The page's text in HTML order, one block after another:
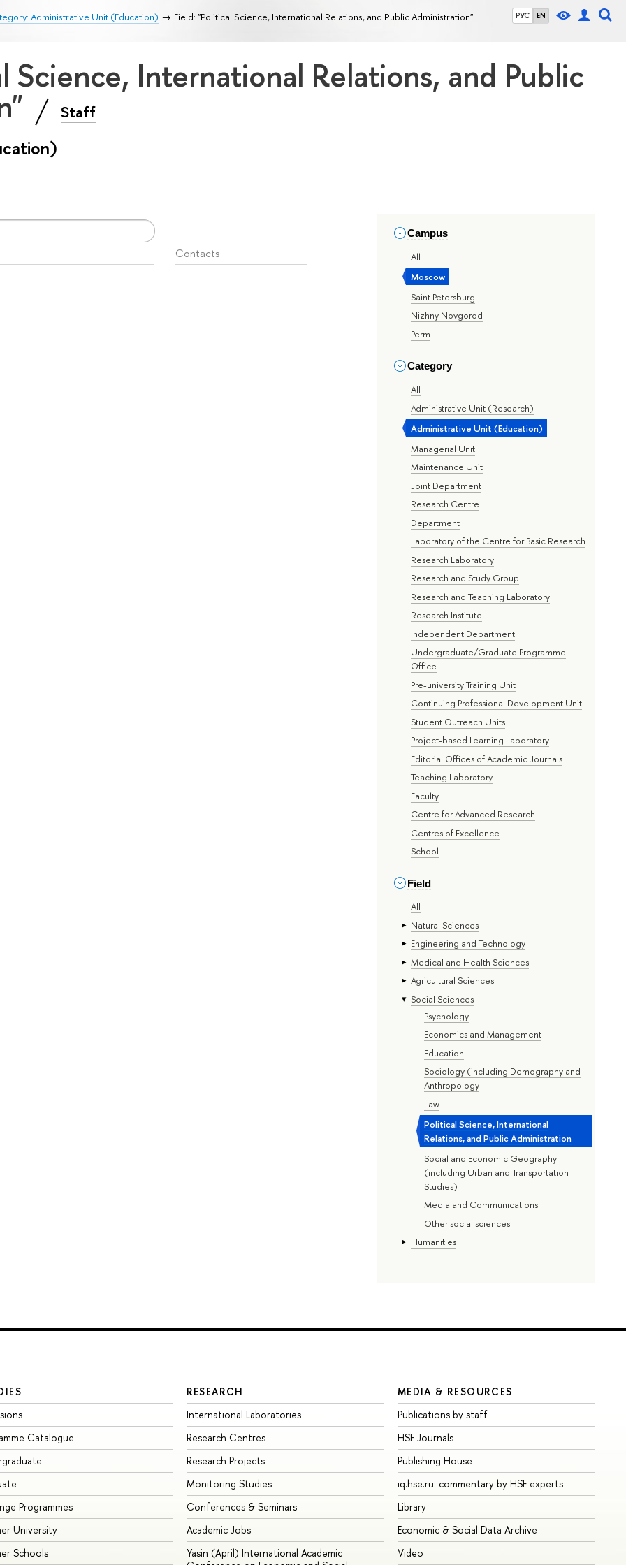
РУС EN
Administrative Unit (Education) Field: "Political Science, International Relations, and Public Administration"
Science, International Relations, and Public
Staff
Campus
All
Moscow
Saint Petersburg
Nizhny Novgorod
Perm
Category
All
Administrative Unit (Research)
Administrative Unit (Education)
Managerial Unit
Maintenance Unit
Joint Department
Research Centre
Department
Laboratory of the Centre for Basic Research
Research Laboratory
Research and Study Group
Research and Teaching Laboratory
Research Institute
Independent Department
Undergraduate/Graduate Programme
Office
Pre-university Training Unit
Continuing Professional Development Unit
Student Outreach Units
Project-based Learning Laboratory
Editorial Offices of Academic Journals
Teaching Laboratory
Faculty
Centre for Advanced Research
Centres of Excellence
School
Field
All
Natural Sciences
Engineering and Technology
Medical and Health Sciences
Agricultural Sciences
Social Sciences
Psychology
Economics and Management
Education
Sociology (including Demography and
Anthropology
Law
Political Science, International
Relations, and Public Administration
Social and Economic Geography
(including Urban and Transportation
Studies)
Media and Communications
Other social sciences
Humanities
Contacts
Catalogue
Programmes
University
Schools
RESEARCH
International Laboratories
Research Centres
Research Projects
Monitoring Studies
Conferences & Seminars
Academic Jobs
Yasin (April) International Academic
MEDIA & RESOURCES
Publications by staff
HSE Journals
Publishing House
iq.hse.ru: commentary by HSE experts
Library
Economic & Social Data Archive
Video